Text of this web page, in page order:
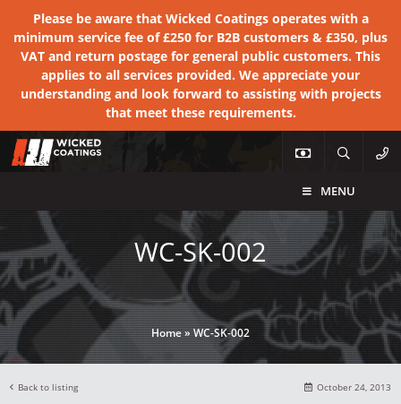
Please be aware that Wicked Coatings operates with a
minimum service fee of £250 for B2B customers & £350, plus
VAT and return postage for general public customers. This
applies to all services provided. We appreciate your
understanding and look forward to assisting with projects
that meet these requirements.
MENU
WC-SK-002
Home»WC-SK-002
Back to listing October 24, 2013